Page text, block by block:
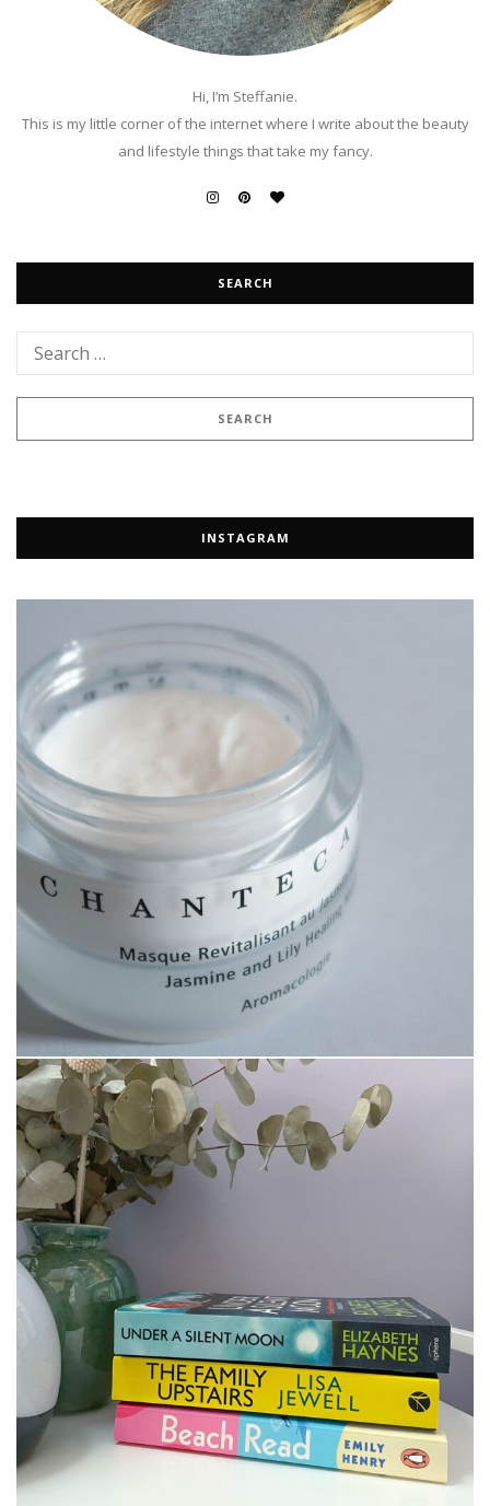
Hi, I’m Steffanie.
This is my little corner of the internet where I write about the beauty
and lifestyle things that take my fancy.
SEARCH
INSTAGRAM